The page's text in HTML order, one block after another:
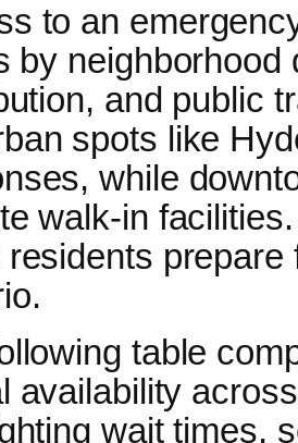
to an
by
and public
spots like
while
walk-in
residents
table
availability
wait times,